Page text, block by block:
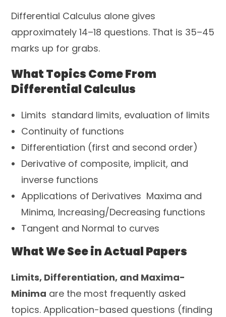
Differential Calculus alone gives
approximately 14–18 questions. That is 35–45
marks up for grabs.
What Topics Come From
Differential Calculus
Limits standard limits, evaluation of limits
Continuity of functions
Differentiation (first and second order)
Derivative of composite, implicit, and
inverse functions
Applications of Derivatives Maxima and
Minima, Increasing/Decreasing functions
Tangent and Normal to curves
What We See in Actual Papers
Limits, Differentiation, and Maxima-
Minima are the most frequently asked
topics. Application-based questions (finding